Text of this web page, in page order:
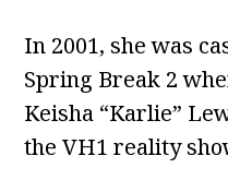
In 2001, she was
Spring Break 2
Keisha “Karlie”
the VH1 reality